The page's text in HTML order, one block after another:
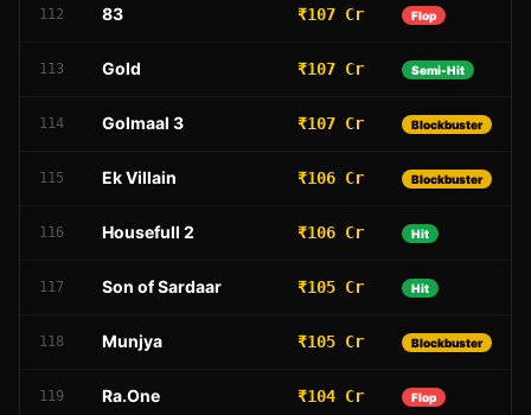
112 83 ₹107 Cr Flop
113 Gold ₹107 Cr Semi-Hit
114 Golmaal 3 ₹107 Cr Blockbuster
115 Ek Villain ₹106 Cr Blockbuster
116 Housefull 2 ₹106 Cr Hit
117 Son of Sardaar ₹105 Cr Hit
118 Munjya ₹105 Cr Blockbuster
119 Ra.One ₹104 Cr Flop